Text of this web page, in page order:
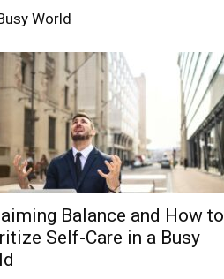
World
Balance and How to
Self-Care in a Busy